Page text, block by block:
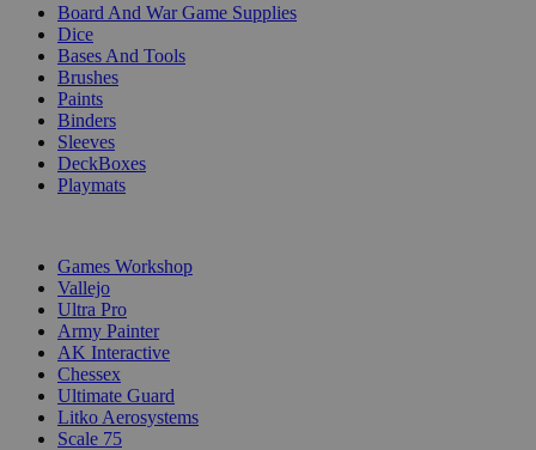
Board And War Game Supplies
Dice
Bases And Tools
Brushes
Paints
Binders
Sleeves
DeckBoxes
Playmats
Games Workshop
Vallejo
Ultra Pro
Army Painter
AK Interactive
Chessex
Ultimate Guard
Litko Aerosystems
Scale 75